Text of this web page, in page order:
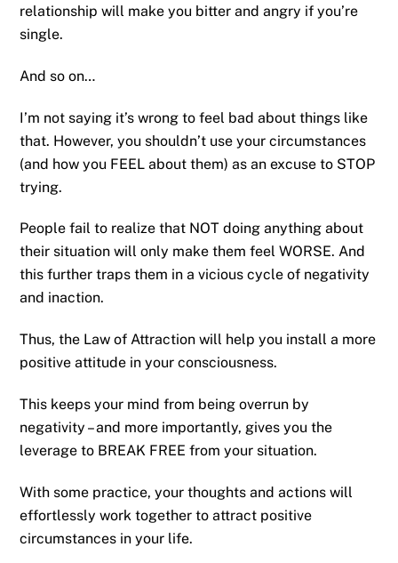
relationship will make you bitter and angry if you’re
single.
And so on…
I’m not saying it’s wrong to feel bad about things like
that. However, you shouldn’t use your circumstances
(and how you FEEL about them) as an excuse to STOP
trying.
People fail to realize that NOT doing anything about
their situation will only make them feel WORSE. And
this further traps them in a vicious cycle of negativity
and inaction.
Thus, the Law of Attraction will help you install a more
positive attitude in your consciousness.
This keeps your mind from being overrun by
negativity – and more importantly, gives you the
leverage to BREAK FREE from your situation.
With some practice, your thoughts and actions will
effortlessly work together to attract positive
circumstances in your life.